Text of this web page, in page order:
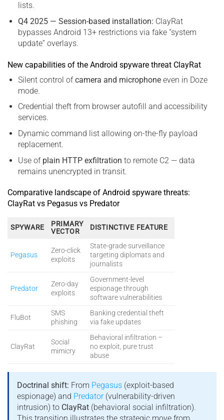
lists.
Q4 2025 — Session-based installation: ClayRat
bypasses Android 13+ restrictions via fake “system
update” overlays.
New capabilities of the Android spyware threat ClayRat
Silent control ofcamera and microphoneeven in Doze
mode.
Credential theft from browser autofill and accessibility
services.
Dynamic command list allowing on-the-fly payload
replacement.
Use of plain HTTP exfiltration to remote C2 — data
remains unencrypted in transit.
Comparative landscape of Android spyware threats:
ClayRat vs Pegasus vs Predator
SPYWARE
PRIMARY
VECTOR
DISTINCTIVE FEATURE
Pegasus
Zero-click
exploits
State-grade surveillance
targeting diplomats and
journalists
Predator
Zero-day
exploits
Government-level
espionage through
software vulnerabilities
FluBot
SMS
phishing
Banking credential theft
via fake updates
ClayRat
Social
mimicry
Behavioral infiltration –
no exploit, pure trust
abuse
Doctrinal shift: From Pegasus (exploit-based
espionage) and Predator(vulnerability-driven
intrusion) to ClayRat (behavioral social infiltration).